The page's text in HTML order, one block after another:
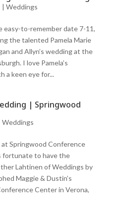
| Weddings
easy-to-remember date 7-11,
the talented Pamela Marie
and Allyn’s wedding at the
I love Pamela’s
a keen eye for...
| Springwood
Weddings
Springwood Conference
fortunate to have the
Lahtinen of Weddings by
Maggie & Dustin’s
Center in Verona,